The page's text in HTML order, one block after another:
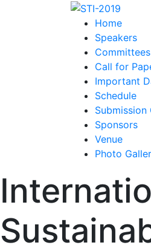
Home
Speakers
Committees
Call for
Important
Schedule
Submission
Sponsors
Venue
Photo